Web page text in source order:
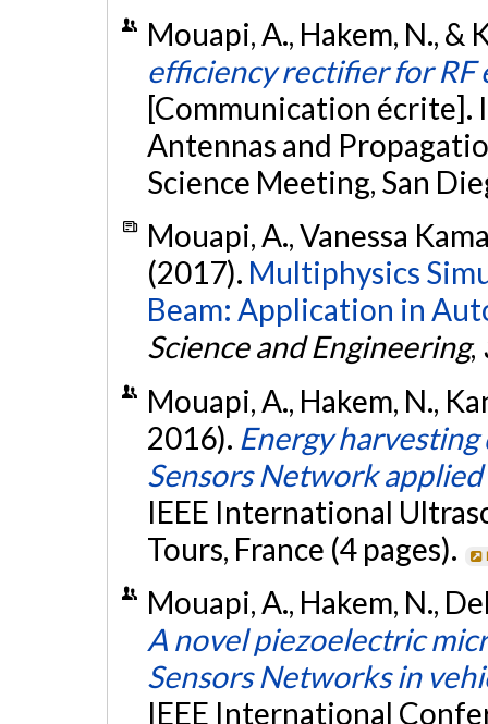
Mouapi, A., Hakem, N.,
efficiency rectifier for RF
[Communication écrite].
Antennas and
Science Meeting, San
Mouapi, A., Vanessa
(2017). Multiphysics
Beam: Application in
Science and Engineering,
Mouapi, A., Hakem, N.,
2016). Energy
Sensors Network
IEEE International
Tours, France (4 pages).
Mouapi, A., Hakem, N.,
A novel piezoelectric
Sensors Networks in
IEEE International